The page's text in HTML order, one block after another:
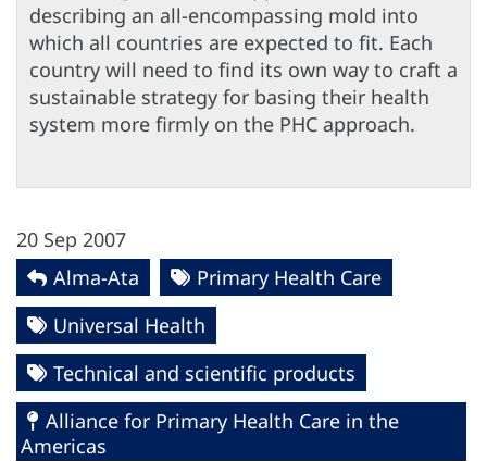
describing an all-encompassing mold into
which all countries are expected to fit. Each
country will need to find its own way to craft a
sustainable strategy for basing their health
system more firmly on the PHC approach.
20 Sep 2007
Alma-Ata
Primary Health Care
Universal Health
Technical and scientific products
Alliance for Primary Health Care in the
Americas